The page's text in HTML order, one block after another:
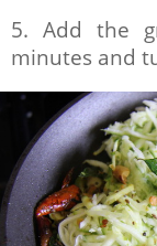
5. Add the
minutes and